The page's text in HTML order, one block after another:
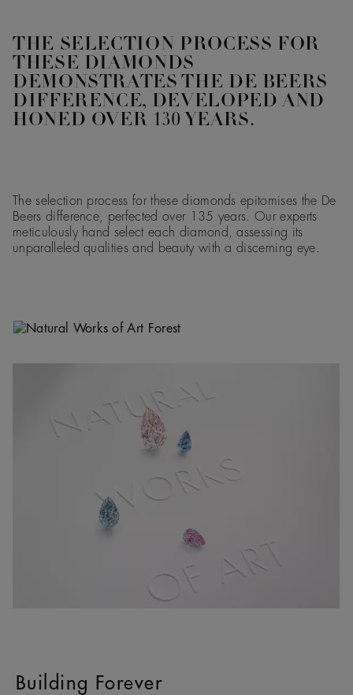
THE SELECTION PROCESS FOR
THESE DIAMONDS
DEMONSTRATES THE DE BEERS
DIFFERENCE, DEVELOPED AND
HONED OVER 130 YEARS.
The selection process for these diamonds epitomises the De
Beers difference, perfected over 135 years. Our experts
meticulously hand select each diamond, assessing its
unparalleled qualities and beauty with a discerning eye.
Building Forever